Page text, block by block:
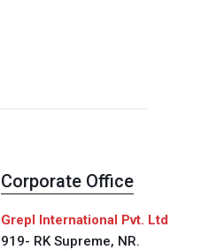
Corporate Office
Grepl International Pvt. Ltd
919- RK Supreme, NR.